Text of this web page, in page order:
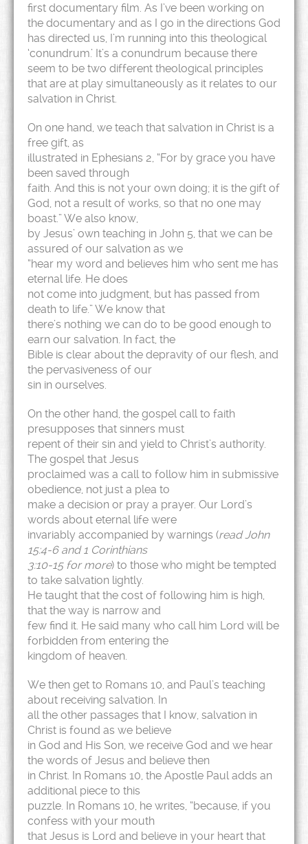
first documentary film. As I’ve been working on
the documentary and as I go in the directions God
has directed us, I’m running into this theological
‘conundrum.’ It’s a conundrum because there
seem to be two different theological principles
that are at play simultaneously as it relates to our
salvation in Christ.
On one hand, we teach that salvation in Christ is a
free gift, as
illustrated in Ephesians 2, “For by grace you have
been saved through
faith. And this is not your own doing; it is the gift of
God, not a result of works, so that no one may
boast.” We also know,
by Jesus’ own teaching in John 5, that we can be
assured of our salvation as we
“hear my word and believes him who sent me has
eternal life. He does
not come into judgment, but has passed from
death to life.” We know that
there’s nothing we can do to be good enough to
earn our salvation. In fact, the
Bible is clear about the depravity of our flesh, and
the pervasiveness of our
sin in ourselves.
On the other hand, the gospel call to faith
presupposes that sinners must
repent of their sin and yield to Christ’s authority.
The gospel that Jesus
proclaimed was a call to follow him in submissive
obedience, not just a plea to
make a decision or pray a prayer. Our Lord’s
words about eternal life were
invariably accompanied by warnings (read John
15:4-6 and 1 Corinthians
3:10-15 for more) to those who might be tempted
to take salvation lightly.
He taught that the cost of following him is high,
that the way is narrow and
few find it. He said many who call him Lord will be
forbidden from entering the
kingdom of heaven.
We then get to Romans 10, and Paul’s teaching
about receiving salvation. In
all the other passages that I know, salvation in
Christ is found as we believe
in God and His Son, we receive God and we hear
the words of Jesus and believe then
in Christ. In Romans 10, the Apostle Paul adds an
additional piece to this
puzzle. In Romans 10, he writes, “because, if you
confess with your mouth
that Jesus is Lord and believe in your heart that